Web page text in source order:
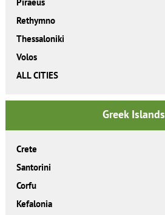
Rethymno
Thessaloniki
Volos
ALL CITIES
Greek Islands
Crete
Santorini
Corfu
Kefalonia